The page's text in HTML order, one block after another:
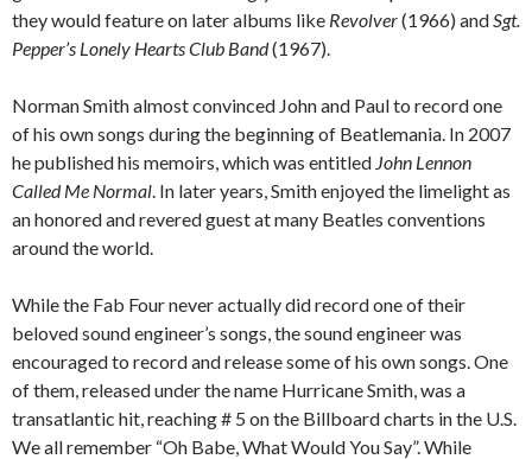
they would feature on later albums like Revolver(1966) and Sgt.
Pepper’s Lonely Hearts Club Band(1967).
Norman Smith almost convinced John and Paul to record one
of his own songs during the beginning of Beatlemania. In 2007
he published his memoirs, which was entitled John Lennon
Called Me Normal . In later years, Smith enjoyed the limelight as
an honored and revered guest at many Beatles conventions
around the world.
While the Fab Four never actually did record one of their
beloved sound engineer’s songs, the sound engineer was
encouraged to record and release some of his own songs. One
of them, released under the name Hurricane Smith, was a
transatlantic hit, reaching # 5 on the Billboard charts in the U.S.
We all remember “Oh Babe, What Would You Say”. While